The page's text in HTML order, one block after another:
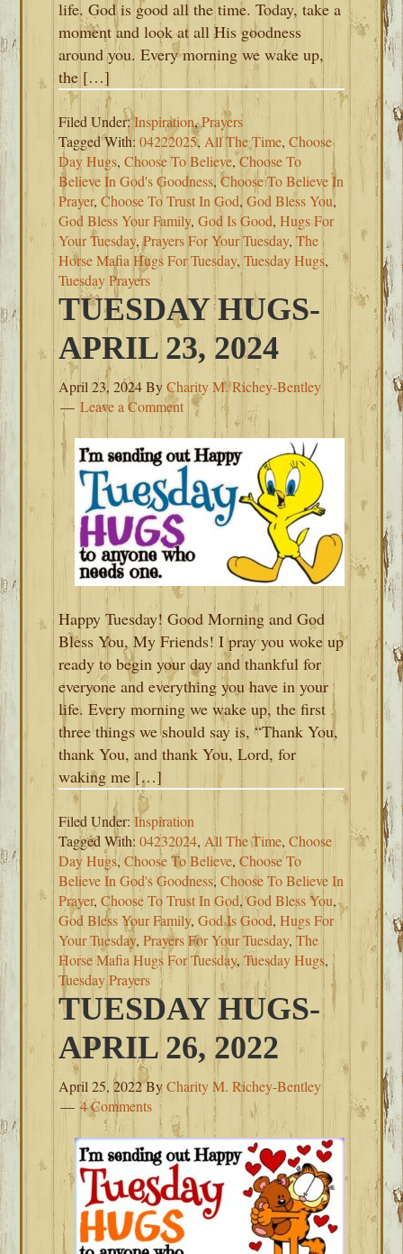
life. God is good all the time. Today, take a
moment and look at all His goodness
around you. Every morning we wake up,
the […]
Filed Under:Inspiration,Prayers
Tagged With:04222025, All The Time,Choose
Day Hugs,Choose To Believe,Choose To
Believe In God's Goodness,Choose To Believe In
Prayer,Choose To Trust In God,God Bless You,
God Bless Your Family,God Is Good,Hugs For
Your Tuesday,Prayers For Your Tuesday,The
Horse Mafia Hugs For Tuesday,Tuesday Hugs,
Tuesday Prayers
TUESDAY HUGS-
APRIL 23, 2024
April 23, 2024ByCharity M. Richey-Bentley
Leave a Comment
Happy Tuesday! Good Morning and God
Bless You, My Friends! I pray you woke up
ready to begin your day and thankful for
everyone and everything you have in your
life. Every morning we wake up, the first
three things we should say is, “Thank You,
thank You, and thank You, Lord, for
waking me […]
Filed Under:Inspiration
Tagged With:04232024, All The Time,Choose
Day Hugs,Choose To Believe,Choose To
Believe In God's Goodness,Choose To Believe In
Prayer,Choose To Trust In God,God Bless You,
God Bless Your Family,God Is Good,Hugs For
Your Tuesday,Prayers For Your Tuesday,The
Horse Mafia Hugs For Tuesday,Tuesday Hugs,
Tuesday Prayers
TUESDAY HUGS-
APRIL 26, 2022
April 25, 2022ByCharity M. Richey-Bentley
4 Comments